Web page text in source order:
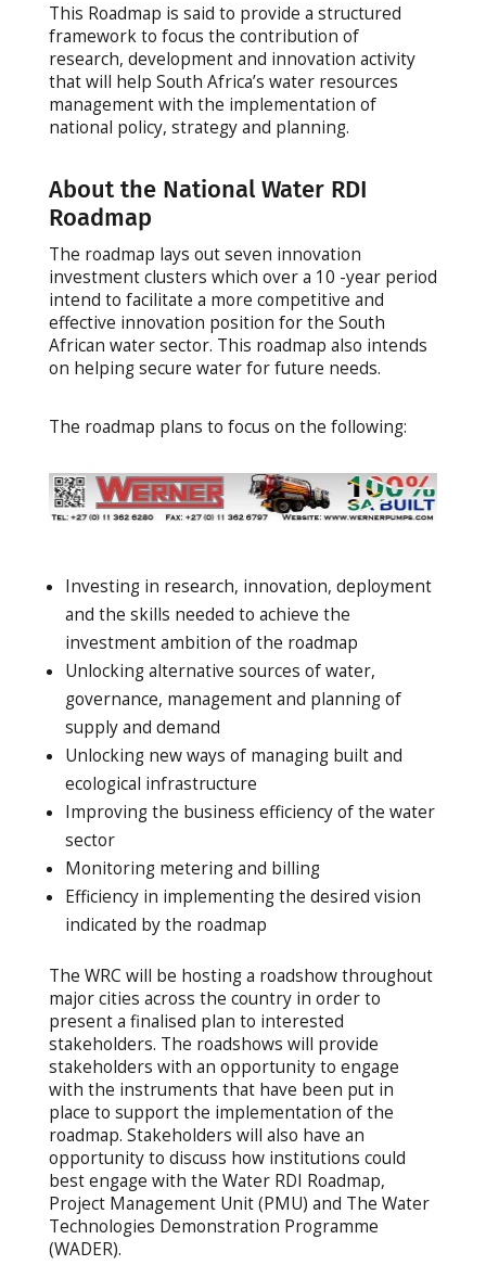
This Roadmap is said to provide a structured
framework to focus the contribution of
research, development and innovation activity
that will help South Africa’s water resources
management with the implementation of
national policy, strategy and planning.
About the National Water RDI
Roadmap
The roadmap lays out seven innovation
investment clusters which over a 10 -year period
intend to facilitate a more competitive and
effective innovation position for the South
African water sector. This roadmap also intends
on helping secure water for future needs.
The roadmap plans to focus on the following:
Investing in research, innovation, deployment
and the skills needed to achieve the
investment ambition of the roadmap
Unlocking alternative sources of water,
governance, management and planning of
supply and demand
Unlocking new ways of managing built and
ecological infrastructure
Improving the business efficiency of the water
sector
Monitoring metering and billing
Efficiency in implementing the desired vision
indicated by the roadmap
The WRC will be hosting a roadshow throughout
major cities across the country in order to
present a finalised plan to interested
stakeholders. The roadshows will provide
stakeholders with an opportunity to engage
with the instruments that have been put in
place to support the implementation of the
roadmap. Stakeholders will also have an
opportunity to discuss how institutions could
best engage with the Water RDI Roadmap,
Project Management Unit (PMU) and The Water
Technologies Demonstration Programme
(WADER).